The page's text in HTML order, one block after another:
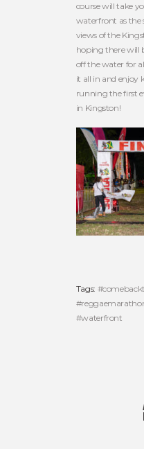
course will take
waterfront as the
views of the
hoping there will
off the water for
it all in and enjoy
running the first
in Kingston!
Tags:
#waterfront